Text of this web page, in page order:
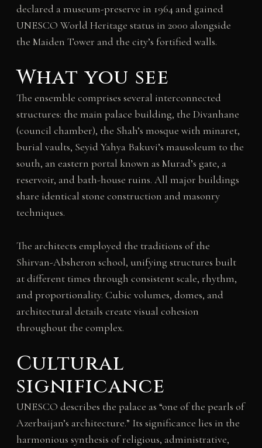
declared a museum-preserve in 1964 and gained
UNESCO World Heritage status in 2000 alongside
the Maiden Tower and the city’s fortified walls.
What you see
The ensemble comprises several interconnected
structures: the main palace building, the Divanhane
(council chamber), the Shah’s mosque with minaret,
burial vaults, Seyid Yahya Bakuvi’s mausoleum to the
south, an eastern portal known as Murad’s gate, a
reservoir, and bath-house ruins. All major buildings
share identical stone construction and masonry
techniques.
The architects employed the traditions of the
Shirvan-Absheron school, unifying structures built
at different times through consistent scale, rhythm,
and proportionality. Cubic volumes, domes, and
architectural details create visual cohesion
throughout the complex.
Cultural
significance
UNESCO describes the palace as “one of the pearls of
Azerbaijan’s architecture.” Its significance lies in the
harmonious synthesis of religious, administrative,